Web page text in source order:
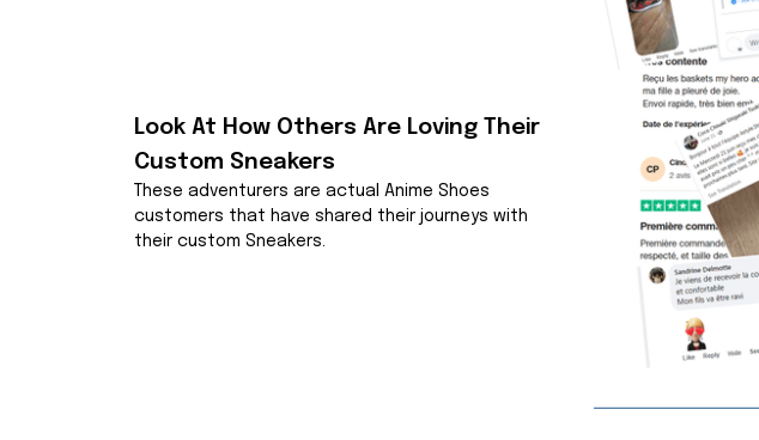
Look At How Others Are Loving Their
Custom Sneakers
These adventurers are actual Anime Shoes
customers that have shared their journeys with
their custom Sneakers.